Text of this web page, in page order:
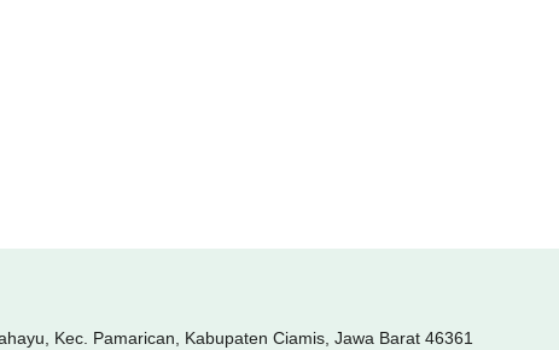
Kec. Pamarican, Kabupaten Ciamis, Jawa Barat 46361